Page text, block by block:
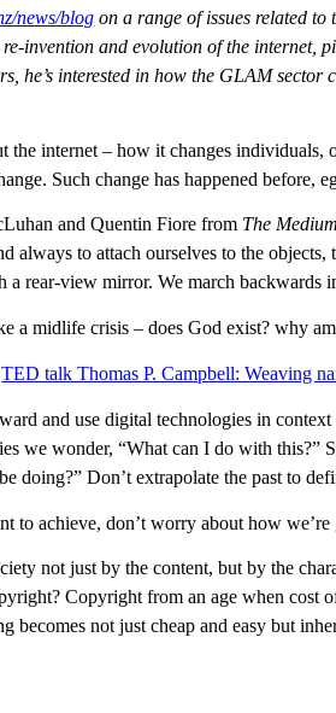
news/blog on a range of issues related
invention and evolution of the internet,
he’s interested in how the GLAM
the internet – how it changes
Such change has happened before,
and Quentin Fiore from The
always to attach ourselves to the
a rear-view mirror. We march backwards
a midlife crisis – does God exist? why
TED talk Thomas P. Campbell: Weaving
and use digital technologies in
we wonder, “What can I do with this?”
doing?” Don’t extrapolate the past to
to achieve, don’t worry about how
not just by the content, but by the
Copyright from an age when cost
becomes not just cheap and easy but